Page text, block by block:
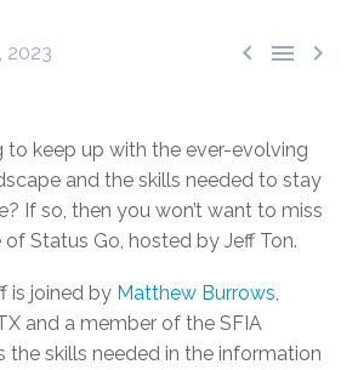
  
2023
to keep up with the ever-evolving
and the skills needed to stay
If so, then you won’t want to miss
Status Go, hosted by Jeff Ton.
is joined by Matthew Burrows
and a member of the SFIA
the skills needed in the information